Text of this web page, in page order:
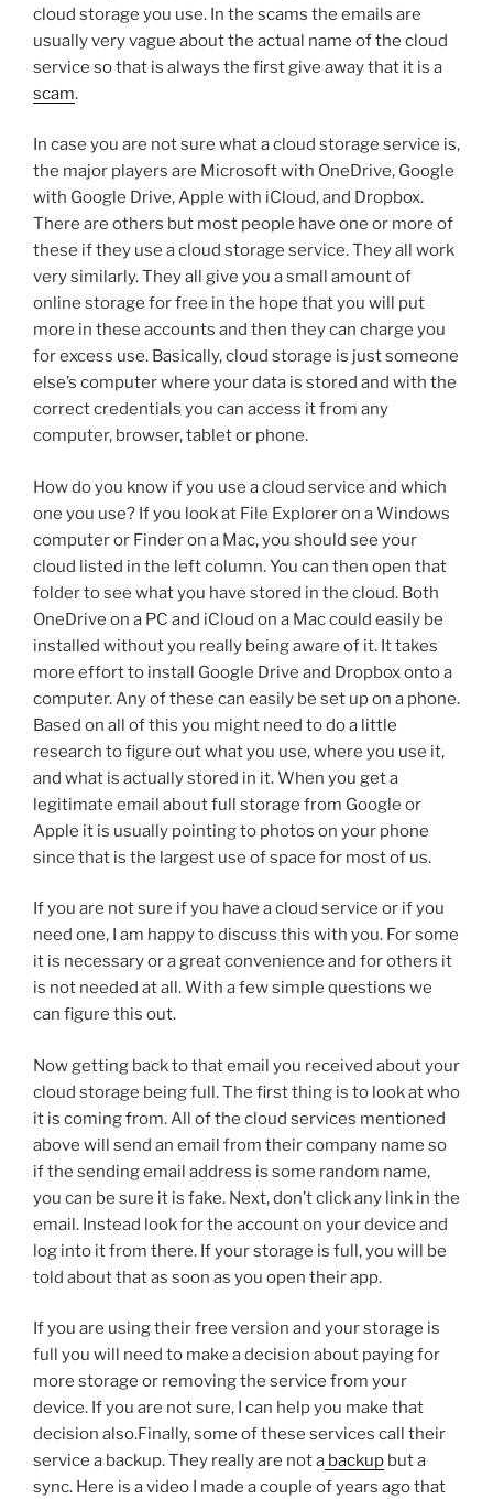
cloud storage you use. In the scams the emails are
usually very vague about the actual name of the cloud
service so that is always the first give away that it is a
scam.
In case you are not sure what a cloud storage service is,
the major players are Microsoft with OneDrive, Google
with Google Drive, Apple with iCloud, and Dropbox.
There are others but most people have one or more of
these if they use a cloud storage service. They all work
very similarly. They all give you a small amount of
online storage for free in the hope that you will put
more in these accounts and then they can charge you
for excess use. Basically, cloud storage is just someone
else’s computer where your data is stored and with the
correct credentials you can access it from any
computer, browser, tablet or phone.
How do you know if you use a cloud service and which
one you use? If you look at File Explorer on a Windows
computer or Finder on a Mac, you should see your
cloud listed in the left column. You can then open that
folder to see what you have stored in the cloud. Both
OneDrive on a PC and iCloud on a Mac could easily be
installed without you really being aware of it. It takes
more effort to install Google Drive and Dropbox onto a
computer. Any of these can easily be set up on a phone.
Based on all of this you might need to do a little
research to figure out what you use, where you use it,
and what is actually stored in it. When you get a
legitimate email about full storage from Google or
Apple it is usually pointing to photos on your phone
since that is the largest use of space for most of us.
If you are not sure if you have a cloud service or if you
need one, I am happy to discuss this with you. For some
it is necessary or a great convenience and for others it
is not needed at all. With a few simple questions we
can figure this out.
Now getting back to that email you received about your
cloud storage being full. The first thing is to look at who
it is coming from. All of the cloud services mentioned
above will send an email from their company name so
if the sending email address is some random name,
you can be sure it is fake. Next, don’t click any link in the
email. Instead look for the account on your device and
log into it from there. If your storage is full, you will be
told about that as soon as you open their app.
If you are using their free version and your storage is
full you will need to make a decision about paying for
more storage or removing the service from your
device. If you are not sure, I can help you make that
decision also.Finally, some of these services call their
service a backup. They really are not a backup but a
sync. Here is a video I made a couple of years ago that